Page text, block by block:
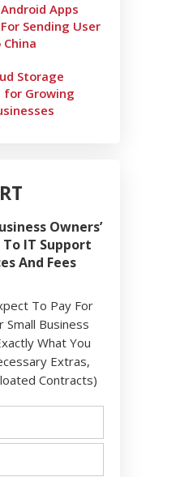
Apps
Sending User
Storage
Growing
Owners’
To IT Support
And Fees
To Pay For
Small Business
What You
Extras,
Contracts)